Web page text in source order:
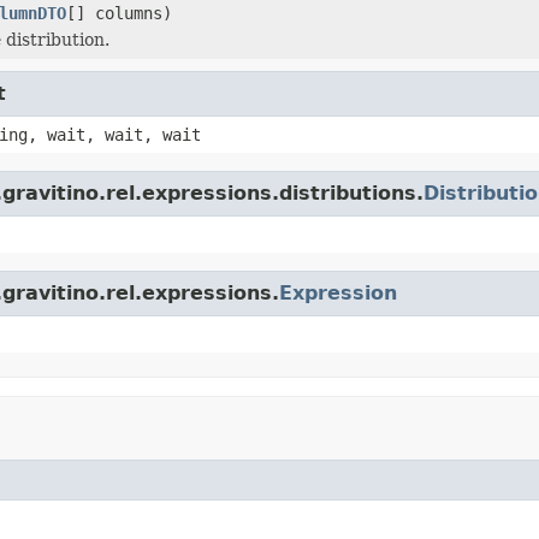
[] columns)
distribution.
wait, wait, wait
Expression